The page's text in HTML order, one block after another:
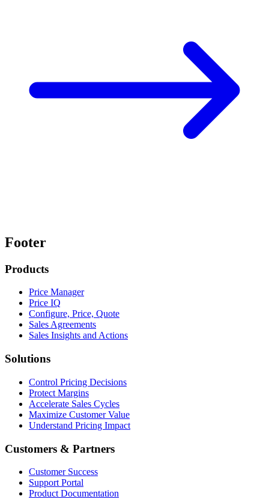
Footer
Products
Price Manager
Price IQ
Configure, Price, Quote
Sales Agreements
Sales Insights and Actions
Solutions
Control Pricing Decisions
Protect Margins
Accelerate Sales Cycles
Maximize Customer Value
Understand Pricing Impact
Customers & Partners
Customer Success
Support Portal
Product Documentation